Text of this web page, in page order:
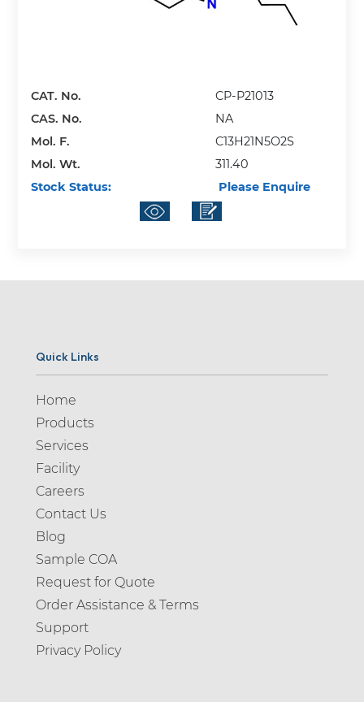
CAT. No.
CP-P21013
CAS. No.
NA
Mol. F.
C13H21N5O2S
Mol. Wt.
311.40
Stock Status:
Please Enquire
Quick Links
Home
Products
Services
Facility
Careers
Contact Us
Blog
Sample COA
Request for Quote
Order Assistance & Terms
Support
Privacy Policy